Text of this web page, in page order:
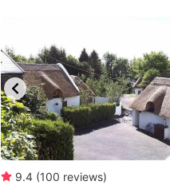
9.4 (100 reviews)